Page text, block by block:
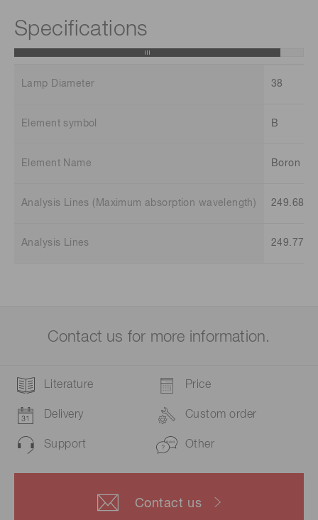
Specifications
Lamp Diameter 38
Element symbol B
Element Name Boron
Analysis Lines (Maximum absorption wavelength) 249.68
Analysis Lines 249.77
Contact us for more information.
Literature Price
Delivery Custom order
Support Other
Contact us